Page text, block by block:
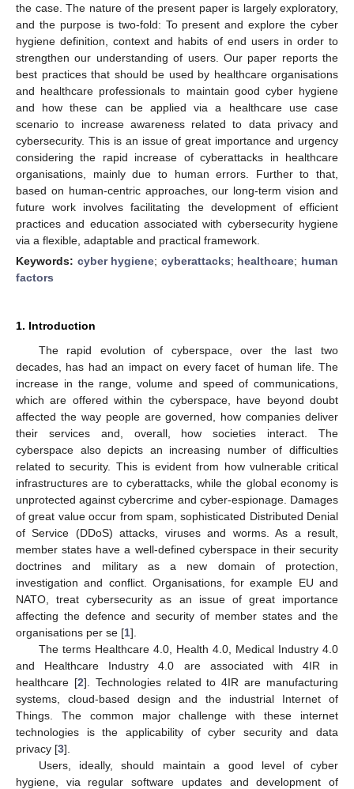
the case. The nature of the present paper is largely exploratory,
and the purpose is two-fold: To present and explore the cyber
hygiene definition, context and habits of end users in order to
strengthen our understanding of users. Our paper reports the
best practices that should be used by healthcare organisations
and healthcare professionals to maintain good cyber hygiene
and how these can be applied via a healthcare use case
scenario to increase awareness related to data privacy and
cybersecurity. This is an issue of great importance and urgency
considering the rapid increase of cyberattacks in healthcare
organisations, mainly due to human errors. Further to that,
based on human-centric approaches, our long-term vision and
future work involves facilitating the development of efficient
practices and education associated with cybersecurity hygiene
via a flexible, adaptable and practical framework.
Keywords: cyber hygiene; cyberattacks; healthcare; human
factors
1. Introduction
The rapid evolution of cyberspace, over the last two
decades, has had an impact on every facet of human life. The
increase in the range, volume and speed of communications,
which are offered within the cyberspace, have beyond doubt
affected the way people are governed, how companies deliver
their services and, overall, how societies interact. The
cyberspace also depicts an increasing number of difficulties
related to security. This is evident from how vulnerable critical
infrastructures are to cyberattacks, while the global economy is
unprotected against cybercrime and cyber-espionage. Damages
of great value occur from spam, sophisticated Distributed Denial
of Service (DDoS) attacks, viruses and worms. As a result,
member states have a well-defined cyberspace in their security
doctrines and military as a new domain of protection,
investigation and conflict. Organisations, for example EU and
NATO, treat cybersecurity as an issue of great importance
affecting the defence and security of member states and the
organisations per se [1].
The terms Healthcare 4.0, Health 4.0, Medical Industry 4.0
and Healthcare Industry 4.0 are associated with 4IR in
healthcare [2]. Technologies related to 4IR are manufacturing
systems, cloud-based design and the industrial Internet of
Things. The common major challenge with these internet
technologies is the applicability of cyber security and data
privacy [3].
Users, ideally, should maintain a good level of cyber
hygiene, via regular software updates and development of